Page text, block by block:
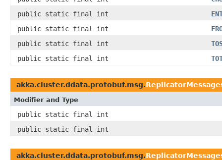
public static final int
public static final int
public static final int
public static final int
akka.cluster.ddata.protobuf.msg.
Modifier and Type
public static final int
public static final int
akka.cluster.ddata.protobuf.msg.